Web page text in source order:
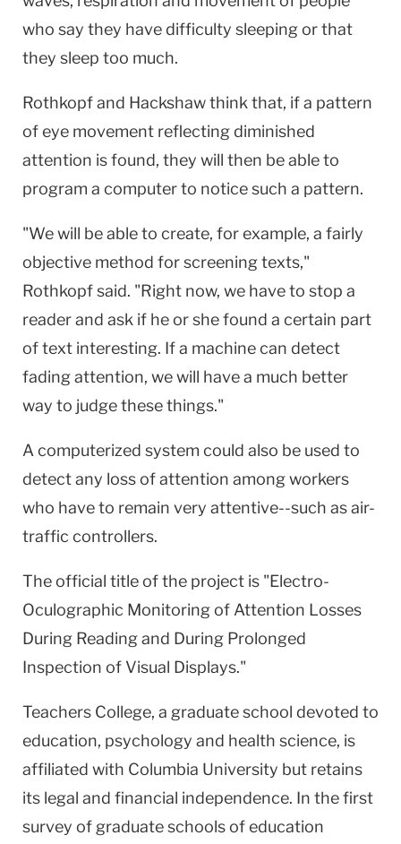
who say they have difficulty sleeping or that
they sleep too much.
Rothkopf and Hackshaw think that, if a pattern
of eye movement reflecting diminished
attention is found, they will then be able to
program a computer to notice such a pattern.
"We will be able to create, for example, a fairly
objective method for screening texts,"
Rothkopf said. "Right now, we have to stop a
reader and ask if he or she found a certain part
of text interesting. If a machine can detect
fading attention, we will have a much better
way to judge these things."
A computerized system could also be used to
detect any loss of attention among workers
who have to remain very attentive--such as air-
traffic controllers.
The official title of the project is "Electro-
Oculographic Monitoring of Attention Losses
During Reading and During Prolonged
Inspection of Visual Displays."
Teachers College, a graduate school devoted to
education, psychology and health science, is
affiliated with Columbia University but retains
its legal and financial independence. In the first
survey of graduate schools of education